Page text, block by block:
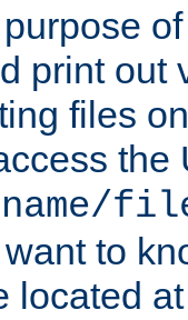
print out
files
the
to
located at